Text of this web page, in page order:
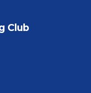
Club